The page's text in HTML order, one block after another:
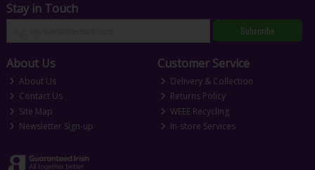
Stay in Touch
Subscribe
About Us
About Us
Contact Us
Site Map
Newsletter Sign-up
Customer Service
Delivery & Collection
Returns Policy
WEEE Recycling
In-store Services